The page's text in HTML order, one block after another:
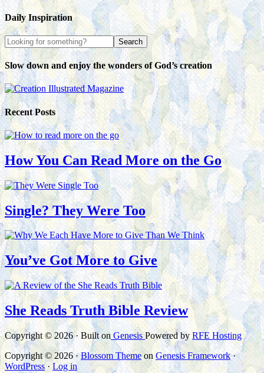
Daily Inspiration
Slow down and enjoy the wonders of God’s creation
Recent Posts
How You Can Read More on the Go
Single? They Were Too
You’ve Got More to Give
She Reads Truth Bible Review
Copyright © 2026 · Built on GenesisPowered by RFE Hosting
Copyright © 2026 ·Blossom Themeon Genesis Framework·
WordPress· Log in